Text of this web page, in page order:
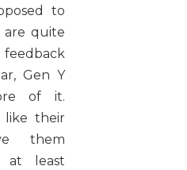
to
are quite
Gen Y
of it.
like their
them
at least